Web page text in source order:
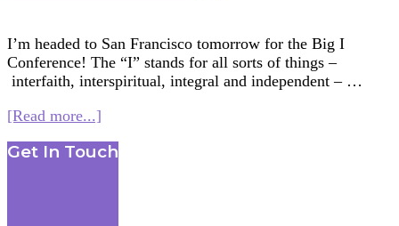
I’m headed to San Francisco tomorrow for the Big I
Conference! The “I” stands for all sorts of things –
interfaith, interspiritual, integral and independent – …
[Read more...]
Mashup:
Footer
Get In Touch